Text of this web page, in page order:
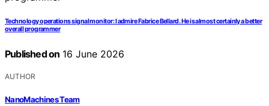
Technology operations signal monitor: I admire Fabrice Bellard. He is almost certainly a better
overall programmer
Published on 16 June 2026
AUTHOR
NanoMachines Team